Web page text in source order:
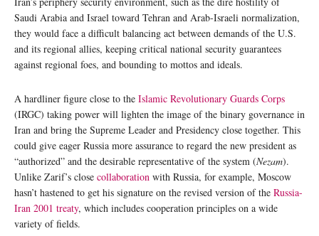
Saudi Arabia and Israel toward Tehran and Arab-Israeli normalization,
they would face a difficult balancing act between demands of the U.S.
and its regional allies, keeping critical national security guarantees
against regional foes, and bounding to mottos and ideals.
A hardliner figure close to the Islamic Revolutionary Guards Corps
(IRGC) taking power will lighten the image of the binary governance in
Iran and bring the Supreme Leader and Presidency close together. This
could give eager Russia more assurance to regard the new president as
“authorized” and the desirable representative of the system (Nezam).
Unlike Zarif’s close collaboration with Russia, for example, Moscow
hasn’t hastened to get his signature on the revised version of the Russia-
Iran 2001 treaty, which includes cooperation principles on a wide
variety of fields.